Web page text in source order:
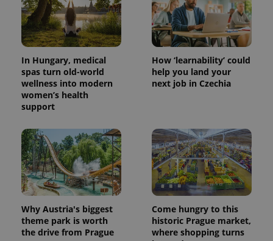
In Hungary, medical
spas turn old-world
wellness into modern
women’s health
support
How ‘learnability’ could
help you land your
next job in Czechia
Why Austria's biggest
theme park is worth
the drive from Prague
Come hungry to this
historic Prague market,
where shopping turns
CookieScriptConsent
CookieScript
.expats.cz